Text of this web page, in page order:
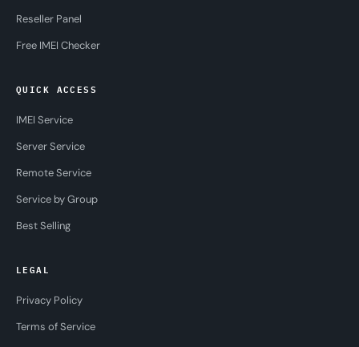
Reseller Panel
Free IMEI Checker
QUICK ACCESS
IMEI Service
Server Service
Remote Service
Service by Group
Best Selling
LEGAL
Privacy Policy
Terms of Service